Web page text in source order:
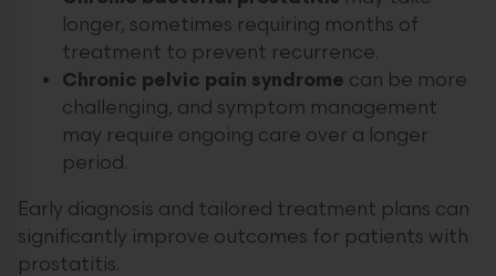
longer, sometimes requiring months of
treatment to prevent recurrence.
Chronic pelvic pain syndrome can be more
challenging, and symptom management
may require ongoing care over a longer
period.
Early diagnosis and tailored treatment plans can
significantly improve outcomes for patients with
prostatitis.